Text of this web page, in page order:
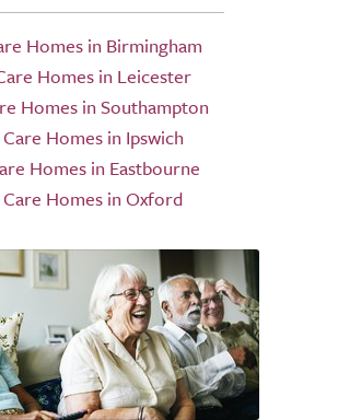
Homes in Birmingham
Homes in Leicester
Homes in Southampton
Care Homes in Ipswich
Homes in Eastbourne
Care Homes in Oxford